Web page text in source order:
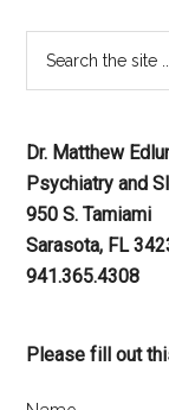
Dr. Matthew
Psychiatry and
950 S. Tamiami
Sarasota, FL
941.365.4308
Please fill out